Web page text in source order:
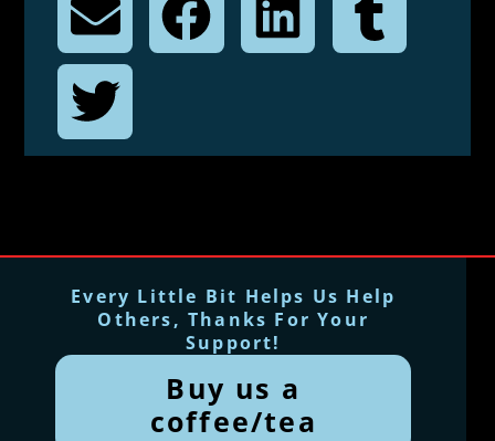
Every Little Bit Helps Us Help
Others, Thanks For Your
Support!
Buy us a
coffee/tea